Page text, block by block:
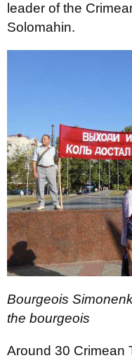
leader of the
Solomahin.
Bourgeois
the bourgeois
Around 30 Crimean